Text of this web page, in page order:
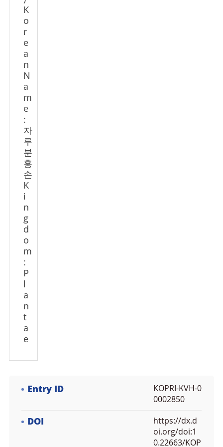
K
o
r
e
a
n
N
a
m
e
:
자
루
분
홍
손
K
i
n
g
d
o
m
:
P
a
n
t
a
e
Entry ID
KOPRI-KVH-0
0002850
DOI
https://dx.d
oi.org/doi:1
0.22663/KOP